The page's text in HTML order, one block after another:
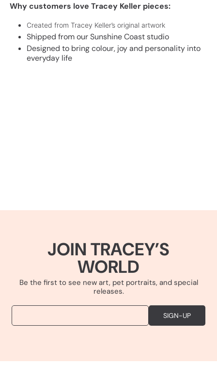
Why customers love Tracey Keller pieces:
Created from Tracey Keller’s original artwork
Shipped from our Sunshine Coast studio
Designed to bring colour, joy and personality into
everyday life
JOIN TRACEY’S
WORLD
Be the first to see new art, pet portraits, and special
releases.
SIGN-UP